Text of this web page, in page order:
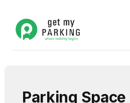
Parking Space